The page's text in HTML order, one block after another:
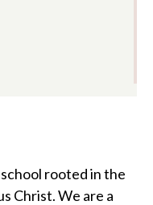
rooted in the
Christ. We are a